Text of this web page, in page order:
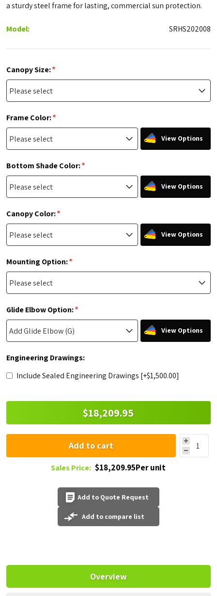
a sturdy steel frame for lasting, commercial sun protection.
Model: SRHS202008
Canopy Size:*
Frame Color:*
View Options
Bottom Shade Color:*
View Options
Canopy Color:*
View Options
Mounting Option:*
Glide Elbow Option:*
View Options
Engineering Drawings:
Include Sealed Engineering Drawings [+$1,500.00]
$18,209.95
Add to cart
Sales Price: $18,209.95Per unit
Add to Quote Request
Add to compare list
Overview